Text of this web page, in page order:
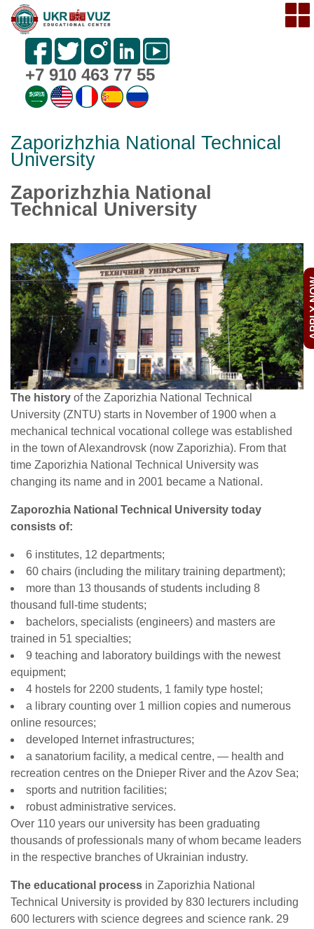
+7 910 463 77 55
Zaporizhzhia National Technical
University
Zaporizhzhia National
Technical University
The history of the Zaporizhia National Technical
University (ZNTU) starts in November of 1900 when a
mechanical technical vocational college was established
in the town of Alexandrovsk (now Zaporizhia). From that
time Zaporizhia National Technical University was
changing its name and in 2001 became a National.
Zaporozhia National Technical University today
consists of:
6 institutes, 12 departments;
60 chairs (including the military training department);
more than 13 thousands of students including 8
thousand full-time students;
bachelors, specialists (engineers) and masters are
trained in 51 specialties;
9 teaching and laboratory buildings with the newest
equipment;
4 hostels for 2200 students, 1 family type hostel;
a library counting over 1 million copies and numerous
online resources;
developed Internet infrastructures;
a sanatorium facility, a medical centre, — health and
recreation centres on the Dnieper River and the Azov Sea;
sports and nutrition facilities;
robust administrative services.
Over 110 years our university has been graduating
thousands of professionals many of whom became leaders
in the respective branches of Ukrainian industry.
The educational process in Zaporizhia National
Technical University is provided by 830 lecturers including
600 lecturers with science degrees and science rank. 29